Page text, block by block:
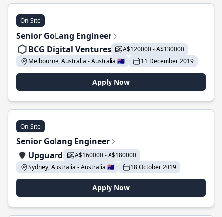
On-Site
Senior GoLang Engineer
BCG Digital Ventures
A$120000 - A$130000
Melbourne, Australia - Australia 🇦🇺
11 December 2019
Apply Now
On-Site
Senior Golang Engineer
Upguard
A$160000 - A$180000
Sydney, Australia - Australia 🇦🇺
18 October 2019
Apply Now